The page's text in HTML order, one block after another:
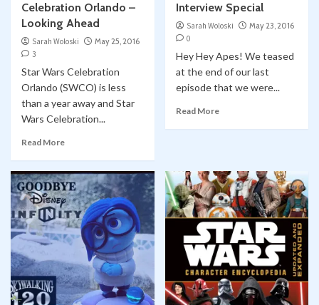
Celebration Orlando –
Looking Ahead
Sarah Woloski
May 25, 2016
3
Star Wars Celebration
Orlando (SWCO) is less
than a year away and Star
Wars Celebration...
Read More
Interview Special
Sarah Woloski
May 23, 2016
0
Hey Hey Apes! We teased
at the end of our last
episode that we were...
Read More